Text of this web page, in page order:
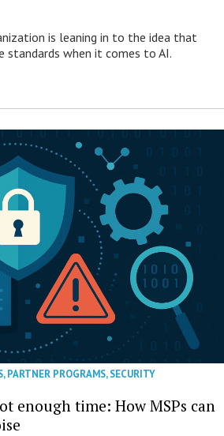
is leaning in to the idea that
standards when it comes to AI.
,PARTNER PROGRAMS,SECURITY
enough time: How MSPs can